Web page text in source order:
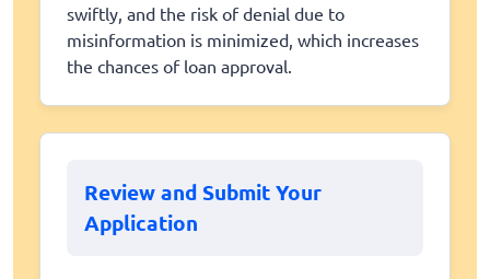
swiftly, and the risk of denial due to
misinformation is minimized, which increases
the chances of loan approval.
Review and Submit Your
Application